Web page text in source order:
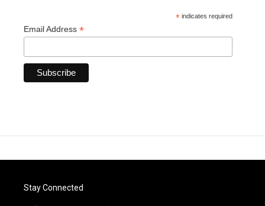
* indicates required
Email Address *
Stay Connected